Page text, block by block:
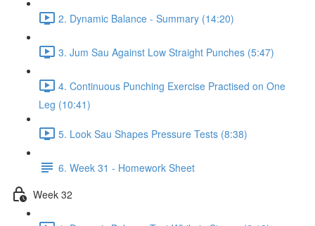
2. Dynamic Balance - Summary (14:20)
3. Jum Sau Against Low Straight Punches (5:47)
4. Continuous Punching Exercise Practised on One
Leg (10:41)
5. Look Sau Shapes Pressure Tests (8:38)
6. Week 31 - Homework Sheet
Week 32